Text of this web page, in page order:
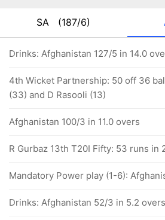
SA (187/6)
Drinks: Afghanistan 127/5 in 14.0
4th Wicket Partnership: 50 off 36
(33) and D Rasooli (13)
Afghanistan 100/3 in 11.0 overs
R Gurbaz 13th T20I Fifty: 53 runs in
Mandatory Power play (1-6):
Drinks: Afghanistan 52/3 in 5.2 overs